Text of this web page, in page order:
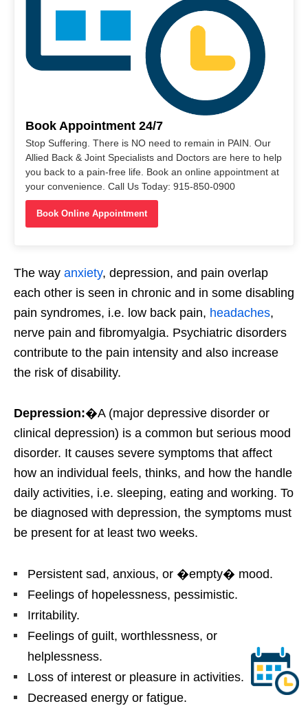
Book Appointment 24/7
Stop Suffering. There is NO need to remain in PAIN. Our
Allied Back & Joint Specialists and Doctors are here to help
you back to a pain-free life. Book an online appointment at
your convenience. Call Us Today: 915-850-0900
Book Online Appointment
The way anxiety, depression, and pain overlap
each other is seen in chronic and in some disabling
pain syndromes, i.e. low back pain, headaches,
nerve pain and fibromyalgia. Psychiatric disorders
contribute to the pain intensity and also increase
the risk of disability.
Depression:�A (major depressive disorder or
clinical depression) is a common but serious mood
disorder. It causes severe symptoms that affect
how an individual feels, thinks, and how the handle
daily activities, i.e. sleeping, eating and working. To
be diagnosed with depression, the symptoms must
be present for at least two weeks.
Persistent sad, anxious, or �empty� mood.
Feelings of hopelessness, pessimistic.
Irritability.
Feelings of guilt, worthlessness, or
helplessness.
Loss of interest or pleasure in activities.
Decreased energy or fatigue.